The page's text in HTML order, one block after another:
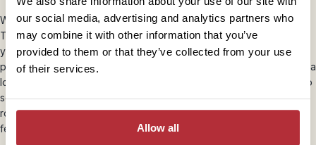
our social media, advertising and analytics partners who
may combine it with other information that you’ve
provided to them or that they’ve collected from your use
of their services.
Allow all
We’d recommend tipping for good service when travelling in India.
This is generally expected, but how much you tip is totally up to
you. You should tip in rupees and we’d recommend 500-800 Rs
per couple per day for a day tour with a guide, or 400-600 Rs for a
local driver. A 10% tip is the norm in restaurants and hotels when no
service charge is added to the bill. Obviously this is very much a
rough guide and you are completely free to give whatever you
feel is appropriate.